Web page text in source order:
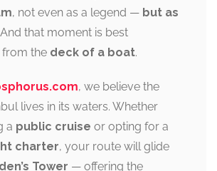
, not even as a legend — but as
And that moment is best
the deck of a boat.
, we believe the
lives in its waters. Whether
a public cruise or opting for a
charter, your route will glide
Tower — offering the